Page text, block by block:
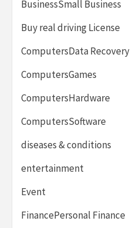
BusinessSmall Business
Buy real driving License
ComputersData Recovery
ComputersGames
ComputersHardware
ComputersSoftware
diseases & conditions
entertainment
Event
FinancePersonal Finance